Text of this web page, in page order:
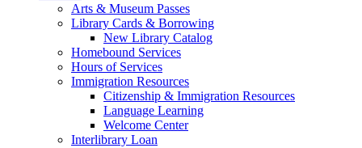
Arts & Museum Passes
Library Cards & Borrowing
New Library Catalog
Homebound Services
Hours of Services
Immigration Resources
Citizenship & Immigration Resources
Language Learning
Welcome Center
Interlibrary Loan